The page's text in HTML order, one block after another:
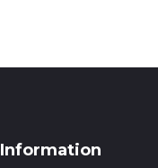
Information